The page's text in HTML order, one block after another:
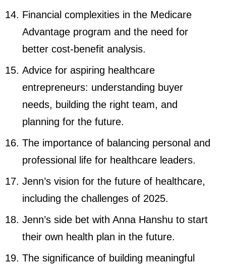
Financial complexities in the Medicare
Advantage program and the need for
better cost-benefit analysis.
Advice for aspiring healthcare
entrepreneurs: understanding buyer
needs, building the right team, and
planning for the future.
The importance of balancing personal and
professional life for healthcare leaders.
Jenn’s vision for the future of healthcare,
including the challenges of 2025.
Jenn’s side bet with Anna Hanshu to start
their own health plan in the future.
The significance of building meaningful